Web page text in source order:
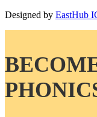
Designed by EastHub